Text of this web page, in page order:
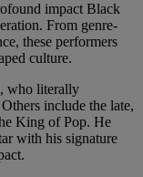
impact Black
From genre-
these performers
culture.
who literally
include the late,
King of Pop. He
with his signature